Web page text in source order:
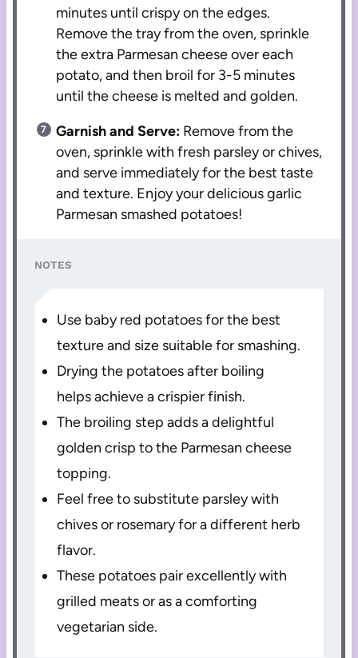
minutes until crispy on the edges.
Remove the tray from the oven, sprinkle
the extra Parmesan cheese over each
potato, and then broil for 3-5 minutes
until the cheese is melted and golden.
Garnish and Serve: Remove from the
oven, sprinkle with fresh parsley or chives,
and serve immediately for the best taste
and texture. Enjoy your delicious garlic
Parmesan smashed potatoes!
NOTES
Use baby red potatoes for the best
texture and size suitable for smashing.
Drying the potatoes after boiling
helps achieve a crispier finish.
The broiling step adds a delightful
golden crisp to the Parmesan cheese
topping.
Feel free to substitute parsley with
chives or rosemary for a different herb
flavor.
These potatoes pair excellently with
grilled meats or as a comforting
vegetarian side.